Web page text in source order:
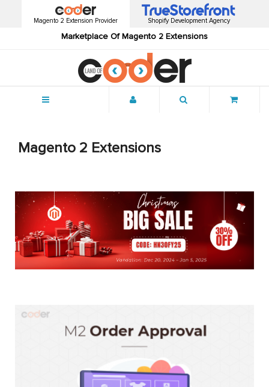
Magento 2 Extension Provider
Marketplace Of Magento 2 Extensions
Shopify Development Agency
Magento 2 Extensions